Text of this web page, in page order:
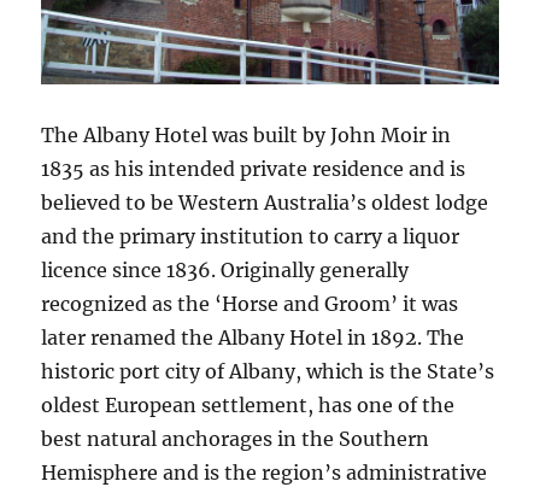
The Albany Hotel was built by John Moir in
1835 as his intended private residence and is
believed to be Western Australia’s oldest lodge
and the primary institution to carry a liquor
licence since 1836. Originally generally
recognized as the ‘Horse and Groom’ it was
later renamed the Albany Hotel in 1892. The
historic port city of Albany, which is the State’s
oldest European settlement, has one of the
best natural anchorages in the Southern
Hemisphere and is the region’s administrative